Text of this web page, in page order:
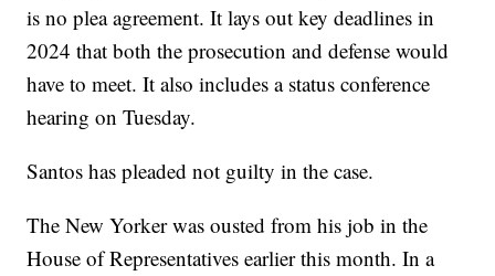
is no plea agreement. It lays out key deadlines in
2024 that both the prosecution and defense would
have to meet. It also includes a status conference
hearing on Tuesday.
Santos has pleaded not guilty in the case.
The New Yorker was ousted from his job in the
House of Representatives earlier this month. In a